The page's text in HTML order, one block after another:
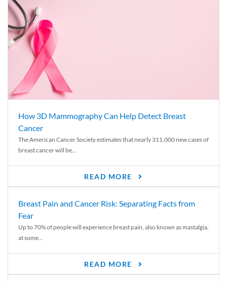
How 3D Mammography Can Help Detect Breast
Cancer
The American Cancer Society estimates that nearly 311,000 new cases of
breast cancer will be...
READ MORE
Breast Pain and Cancer Risk: Separating Facts from
Fear
Up to 70% of people will experience breast pain, also known as mastalgia,
at some...
READ MORE